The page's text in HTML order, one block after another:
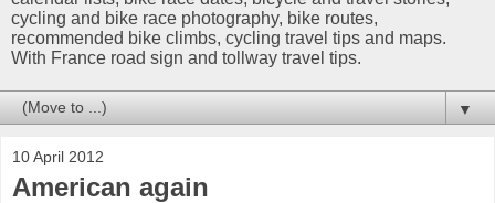
cycling and bike race photography, bike routes,
recommended bike climbs, cycling travel tips and maps.
With France road sign and tollway travel tips.
▼
10 April 2012
American again